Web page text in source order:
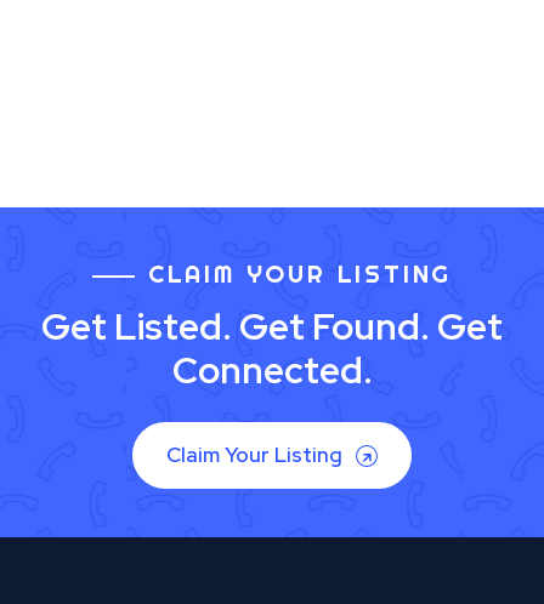
CLAIM YOUR LISTING
Get Listed. Get Found. Get
Connected.
Claim Your Listing